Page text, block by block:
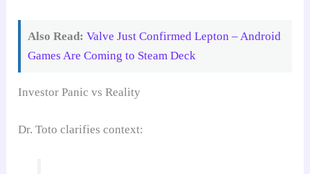
Also Read: Valve Just Confirmed Lepton – Android
Games Are Coming to Steam Deck
Investor Panic vs Reality
Dr. Toto clarifies context: